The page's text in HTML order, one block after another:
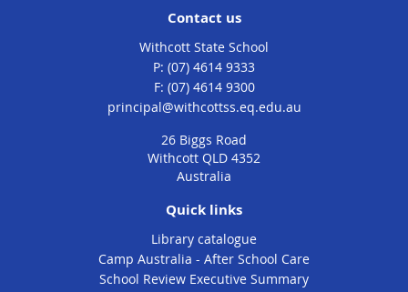
Contact us
Withcott State School
phone
(07) 4614 9333
fax
(07) 4614 9300
email
principal@withcottss.eq.edu.au
26 Biggs Road
Withcott QLD 4352
Australia
Quick links
Library catalogue
Camp Australia - After School Care
School Review Executive Summary